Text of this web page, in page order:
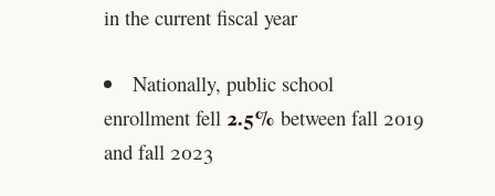
in the current fiscal year
Nationally, public school
enrollment fell 2.5% between fall 2019
and fall 2023